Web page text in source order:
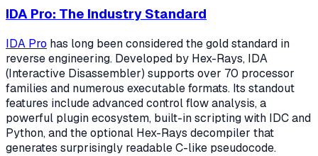
IDA Pro: The Industry Standard
IDA Pro has long been considered the gold standard in
reverse engineering. Developed by Hex-Rays, IDA
(Interactive Disassembler) supports over 70 processor
families and numerous executable formats. Its standout
features include advanced control flow analysis, a
powerful plugin ecosystem, built-in scripting with IDC and
Python, and the optional Hex-Rays decompiler that
generates surprisingly readable C-like pseudocode.